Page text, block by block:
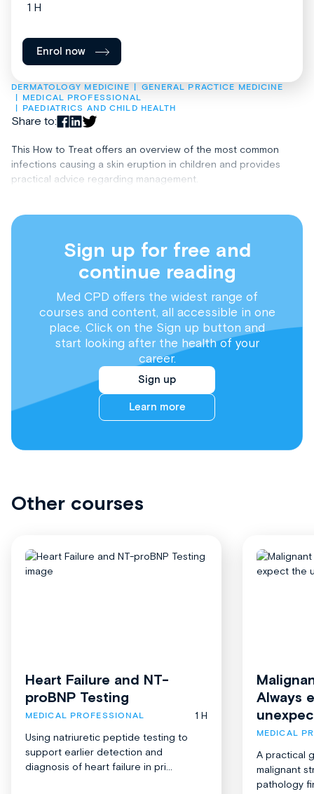
DERMATOLOGY MEDICINE
GENERAL PRACTICE MEDICINE
MEDICAL PROFESSIONAL
PAEDIATRICS AND CHILD HEALTH
Share to:
This How to Treat offers an overview of the most common
infections causing a skin eruption in children and provides
practical advice regarding management.
Sign up for free and
continue reading
Med CPD offers the widest range of
courses and content, all accessible in one
place. Click on the Sign up button and
start looking after the health of your
career.
Sign up
Learn more
1 H
Enrol now
Other courses
Heart Failure and NT-
proBNP Testing
MEDICAL PROFESSIONAL
1 H
Using natriuretic peptide testing to
support earlier detection and
diagnosis of heart failure in pri...
Always
MEDICAL
A practical
malignant
pathology